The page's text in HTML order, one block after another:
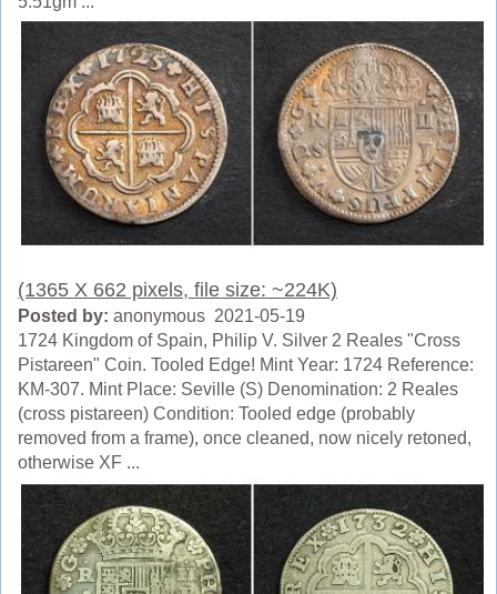
(1365 X 662 pixels, file size: ~224K)
Posted by: anonymous 2021-05-19
1724 Kingdom of Spain, Philip V. Silver 2 Reales "Cross
Pistareen" Coin. Tooled Edge! Mint Year: 1724 Reference:
KM-307. Mint Place: Seville (S) Denomination: 2 Reales
(cross pistareen) Condition: Tooled edge (probably
removed from a frame), once cleaned, now nicely retoned,
otherwise XF ...